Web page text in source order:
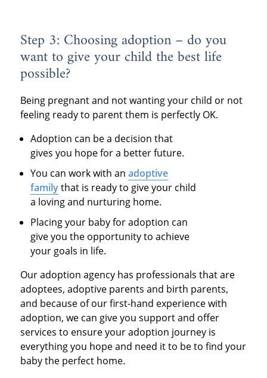
Step 3: Choosing adoption – do you
want to give your child the best life
possible?
Being pregnant and not wanting your child or not
feeling ready to parent them is perfectly OK.
Adoption can be a decision that
gives you hope for a better future.
You can work with anadoptive
familythat is ready to give your child
a loving and nurturing home.
Placing your baby for adoption can
give you the opportunity to achieve
your goals in life.
Our adoption agency has professionals that are
adoptees, adoptive parents and birth parents,
and because of our first-hand experience with
adoption, we can give you support and offer
services to ensure your adoption journey is
everything you hope and need it to be to find your
baby the perfect home.